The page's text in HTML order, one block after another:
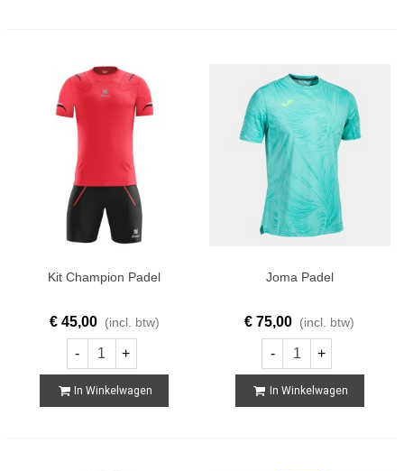
Kit Champion Padel
€ 45,00 (incl. btw)
- +
In Winkelwagen
Joma Padel
€ 75,00 (incl. btw)
- +
In Winkelwagen